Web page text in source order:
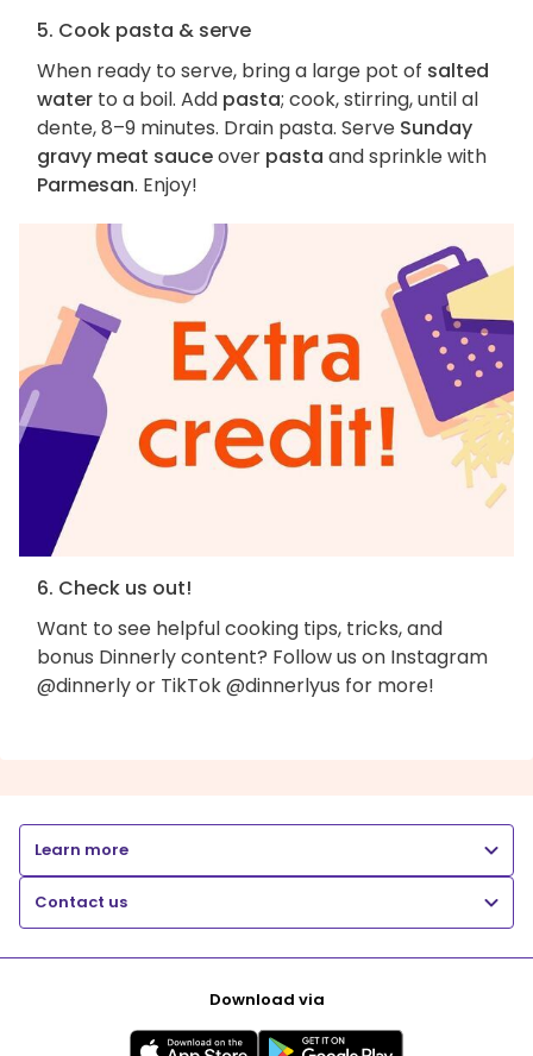
5. Cook pasta & serve
When ready to serve, bring a large pot of salted
water to a boil. Add pasta; cook, stirring, until al
dente, 8–9 minutes. Drain pasta. Serve Sunday
gravy meat sauceover pasta and sprinkle with
Parmesan. Enjoy!
6. Check us out!
Want to see helpful cooking tips, tricks, and
bonus Dinnerly content? Follow us on Instagram
@dinnerly or TikTok @dinnerlyus for more!
Learn more
Contact us
Download via